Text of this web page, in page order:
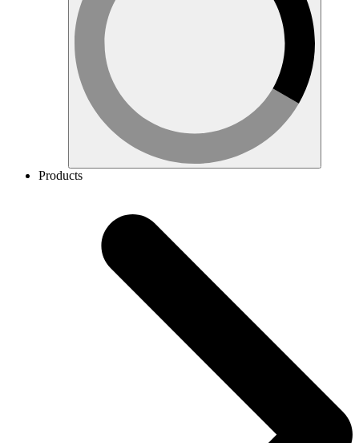
Products